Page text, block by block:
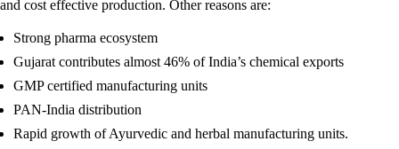
and cost effective production. Other reasons are:
Strong pharma ecosystem
Gujarat contributes almost 46% of India’s chemical exports
GMP certified manufacturing units
PAN-India distribution
Rapid growth of Ayurvedic and herbal manufacturing units.